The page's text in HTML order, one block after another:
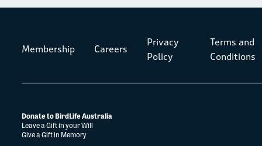
Membership Careers
Privacy
Policy
Terms and
Conditions
Donate to BirdLife Australia
Leave a Gift in your Will
Give a Gift in Memory